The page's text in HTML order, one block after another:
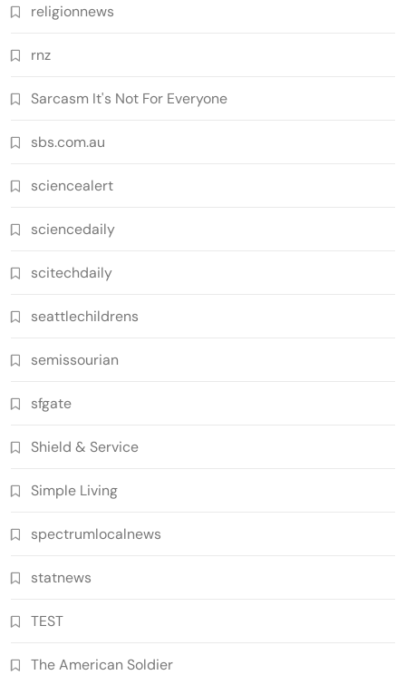
religionnews
rnz
Sarcasm It's Not For Everyone
sbs.com.au
sciencealert
sciencedaily
scitechdaily
seattlechildrens
semissourian
sfgate
Shield & Service
Simple Living
spectrumlocalnews
statnews
TEST
The American Soldier